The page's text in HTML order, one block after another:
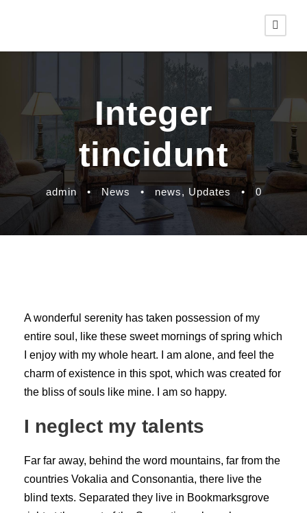
Integer
tincidunt
admin • News • news, Updates • 0
A wonderful serenity has taken possession of my
entire soul, like these sweet mornings of spring which
I enjoy with my whole heart. I am alone, and feel the
charm of existence in this spot, which was created for
the bliss of souls like mine. I am so happy.
I neglect my talents
Far far away, behind the word mountains, far from the
countries Vokalia and Consonantia, there live the
blind texts. Separated they live in Bookmarksgrove